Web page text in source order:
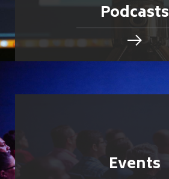
Podcasts
Events